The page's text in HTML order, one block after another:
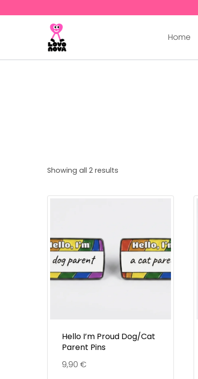
Home
Showing all 2 results
Hello I’m Proud Dog/Cat
Parent Pins
9,90 €